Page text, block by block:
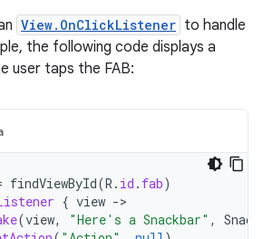
View.OnClickListener to handle
the following code displays a
user taps the FAB:
findViewById(R . id . fab)
{ view ->
(view, "Here's a Snackbar" ,